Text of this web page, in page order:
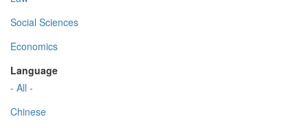
Social Sciences
Economics
Language
- All -
Chinese